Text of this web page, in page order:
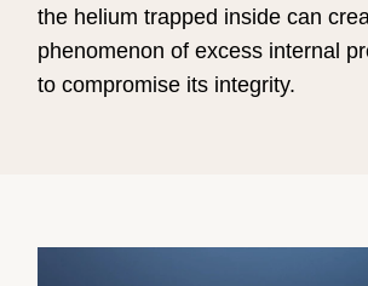
the helium trapped inside can
phenomenon of excess internal
to compromise its integrity.